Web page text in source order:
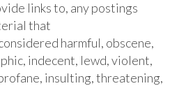
links to, any postings
that
harmful, obscene,
indecent, lewd, violent,
insulting, threatening,